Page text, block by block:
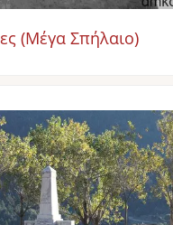
(Μέγα Σπήλαιο)